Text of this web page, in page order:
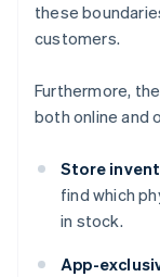
these
customers.
Furthermore,
both online and
Store
find which
in stock.
App-